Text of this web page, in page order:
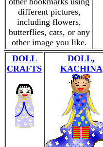
different pictures,
including flowers,
butterflies, cats, or any
other image you like.
DOLL
CRAFTS
DOLL,
KACHINA